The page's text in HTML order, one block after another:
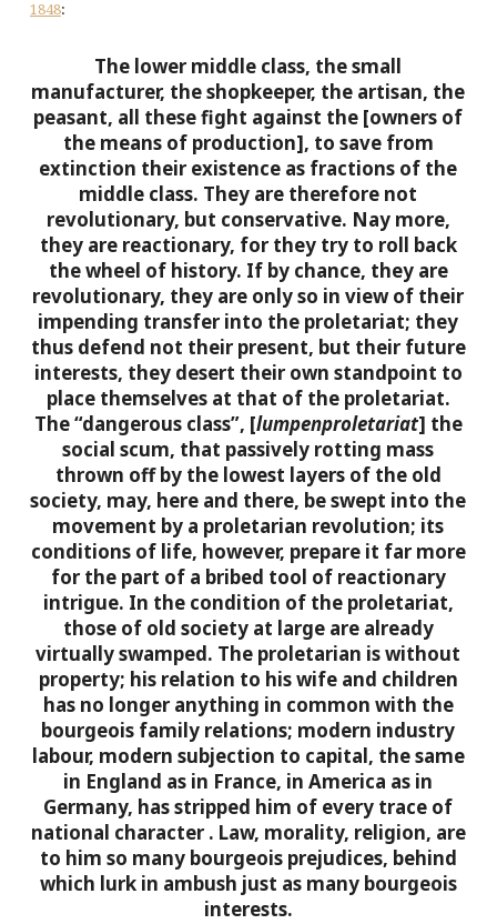
1848:
The lower middle class, the small
manufacturer, the shopkeeper, the artisan, the
peasant, all these fight against the [owners of
the means of production], to save from
extinction their existence as fractions of the
middle class. They are therefore not
revolutionary, but conservative. Nay more,
they are reactionary, for they try to roll back
the wheel of history. If by chance, they are
revolutionary, they are only so in view of their
impending transfer into the proletariat; they
thus defend not their present, but their future
interests, they desert their own standpoint to
place themselves at that of the proletariat.
The “dangerous class”, [lumpenproletariat] the
social scum, that passively rotting mass
thrown off by the lowest layers of the old
society, may, here and there, be swept into the
movement by a proletarian revolution; its
conditions of life, however, prepare it far more
for the part of a bribed tool of reactionary
intrigue. In the condition of the proletariat,
those of old society at large are already
virtually swamped. The proletarian is without
property; his relation to his wife and children
has no longer anything in common with the
bourgeois family relations; modern industry
labour, modern subjection to capital, the same
in England as in France, in America as in
Germany, has stripped him of every trace of
national character . Law, morality, religion, are
to him so many bourgeois prejudices, behind
which lurk in ambush just as many bourgeois
interests.